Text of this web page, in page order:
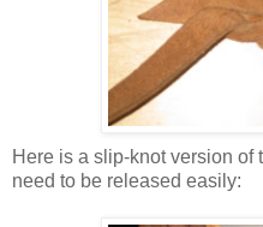
Here is a slip-knot version of
need to be released easily: